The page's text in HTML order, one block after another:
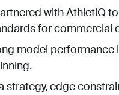
with AthletiQ
for commercial
model performance
strategy, edge